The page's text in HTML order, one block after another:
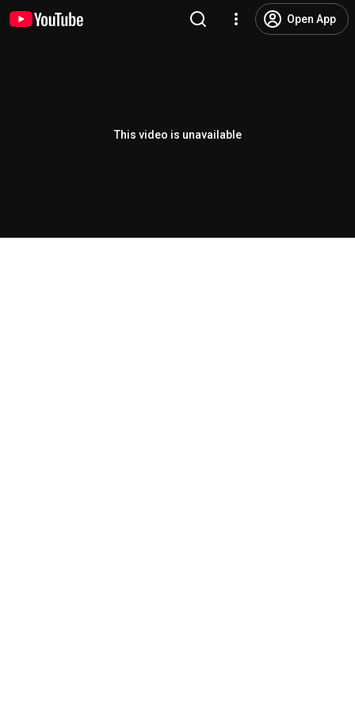
Open App
This video is unavailable